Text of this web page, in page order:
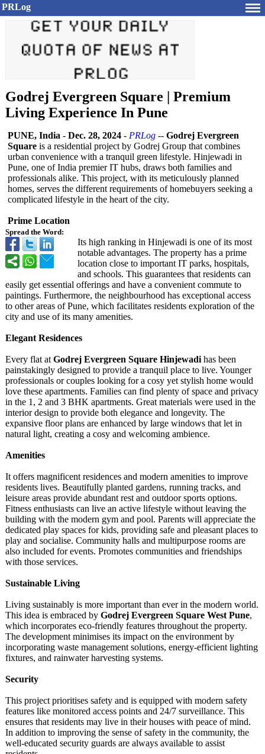
PRLog
Godrej Evergreen Square | Premium
Living Experience In Pune
Spread the Word:
PUNE, India - Dec. 28, 2024 - PRLog -- Godrej Evergreen
Square is a residential project by Godrej Group that combines
urban convenience with a tranquil green lifestyle. Hinjewadi in
Pune, one of India premier IT hubs, draws both families and
professionals alike. This project, with its meticulously planned
homes, serves the different requirements of homebuyers seeking a
complicated lifestyle in the heart of the city.
Prime Location
Its high ranking in Hinjewadi is one of its most
notable advantages. The property has a prime
location close to important IT parks, hospitals,
and schools. This guarantees that residents can
easily get essential offerings and have a convenient commute to
paintings. Furthermore, the neighbourhood has exceptional access
to other areas of Pune, which facilitates residents exploration of the
city and use of its many amenities.
Elegant Residences
Every flat at Godrej Evergreen Square Hinjewadi has been
painstakingly designed to provide a tranquil place to live. Younger
professionals or couples looking for a cosy yet stylish home would
love these apartments. Families can find plenty of space and privacy
in the 1, 2 and 3 BHK apartments. Great materials were used in the
interior design to provide both elegance and longevity. The
expansive floor plans are enhanced by large windows that let in
natural light, creating a cosy and welcoming ambience.
Amenities
It offers magnificent residences and modern amenities to improve
residents lives. Beautifully planted gardens, running tracks, and
leisure areas provide abundant rest and outdoor sports options.
Fitness enthusiasts can live an active lifestyle without leaving the
building with the modern gym and pool. Parents will appreciate the
dedicated play spaces for kids, providing safe and pleasant places to
play and socialise. Community halls and multipurpose rooms are
also included for events. Promotes communities and friendships
with those services.
Sustainable Living
Living sustainably is more important than ever in the modern world.
This idea is embraced by Godrej Evergreen Square West Pune,
which incorporates eco-friendly features throughout the property.
The development minimises its impact on the environment by
incorporating waste management solutions, energy-efficient lighting
fixtures, and rainwater harvesting systems.
Security
This project prioritises safety and is equipped with modern safety
features like monitored access points and 24/7 surveillance. This
ensures that residents may live in their houses with peace of mind.
In addition to improving the sense of safety in the community, the
well-educated security guards are always available to assist